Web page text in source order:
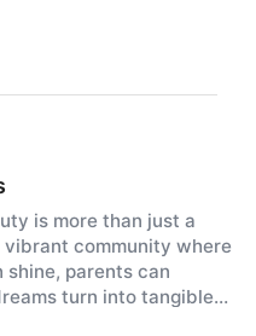
is more than just a
vibrant community where
shine, parents can
turn into tangible